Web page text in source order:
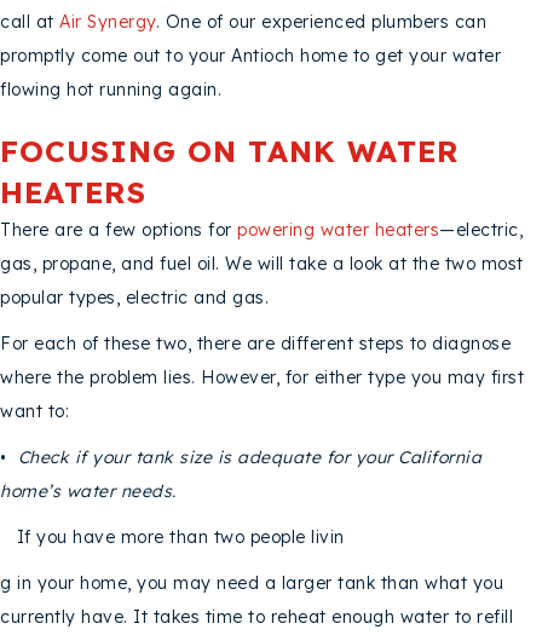
call at Air Synergy. One of our experienced plumbers can
promptly come out to your Antioch home to get your water
flowing hot running again.
FOCUSING ON TANK WATER
HEATERS
There are a few options for powering water heaters—electric,
gas, propane, and fuel oil. We will take a look at the two most
popular types, electric and gas.
For each of these two, there are different steps to diagnose
where the problem lies. However, for either type you may first
want to:
• Check if your tank size is adequate for your California
home’s water needs.
If you have more than two people livin
g in your home, you may need a larger tank than what you
currently have. It takes time to reheat enough water to refill